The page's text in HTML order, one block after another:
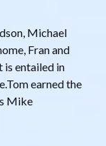
Michael
Fran and
is entailed in
earned the
Mike